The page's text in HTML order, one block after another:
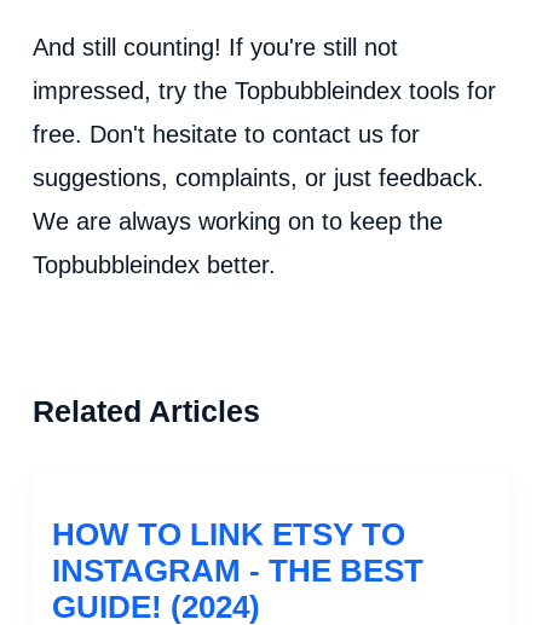
And still counting! If you're still not
impressed, try the Topbubbleindex tools for
free. Don't hesitate to contact us for
suggestions, complaints, or just feedback.
We are always working on to keep the
Topbubbleindex better.
Related Articles
HOW TO LINK ETSY TO
INSTAGRAM - THE BEST
GUIDE! (2024)